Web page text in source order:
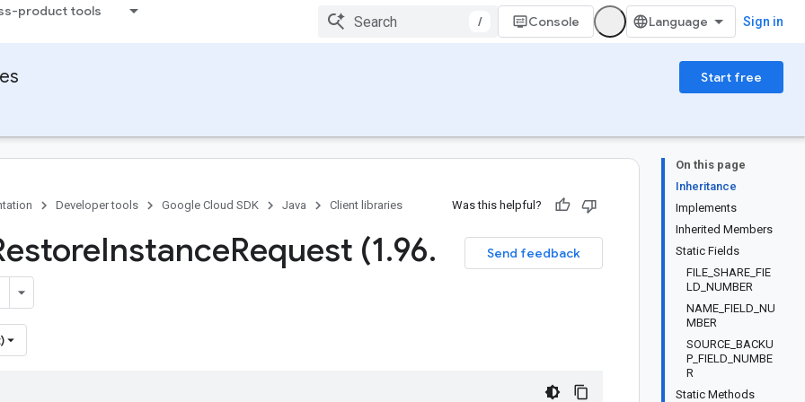
product tools
/ Console Sign in
Start free
On this page
Inheritance
Implements
Inherited Members
Static Fields
FILE_SHARE_FIE
LD_NUMBER
NAME_FIELD_NU
MBER
SOURCE_BACKU
P_FIELD_NUMBE
R
Static Methods
Developer tools Google Cloud SDK Java Client libraries Was this helpful?
Send feedback
InstanceRequest (1.96.